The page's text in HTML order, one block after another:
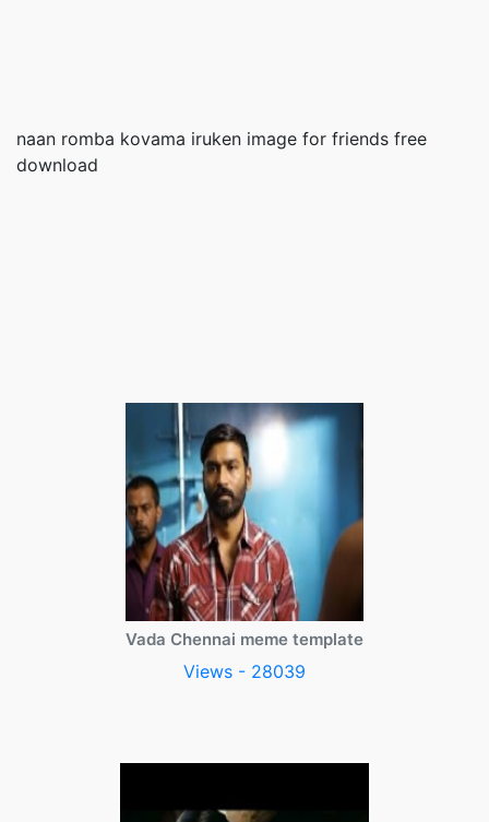
naan romba kovama iruken image for friends free
download
Vada Chennai meme template
Views - 28039